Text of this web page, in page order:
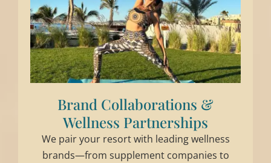
Brand Collaborations &
Wellness Partnerships
We pair your resort with leading wellness
brands—from supplement companies to